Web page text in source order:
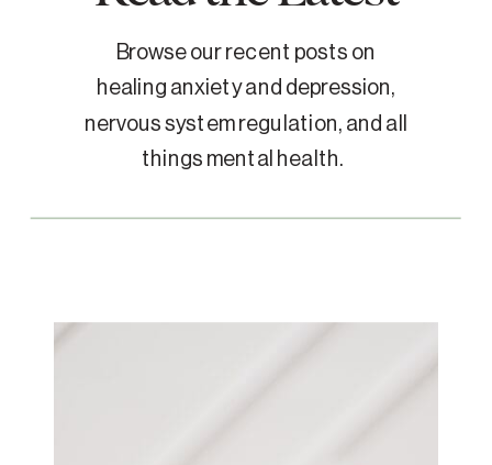
Browse our recent posts on
healing anxiety and depression,
nervous system regulation, and all
things mental health.